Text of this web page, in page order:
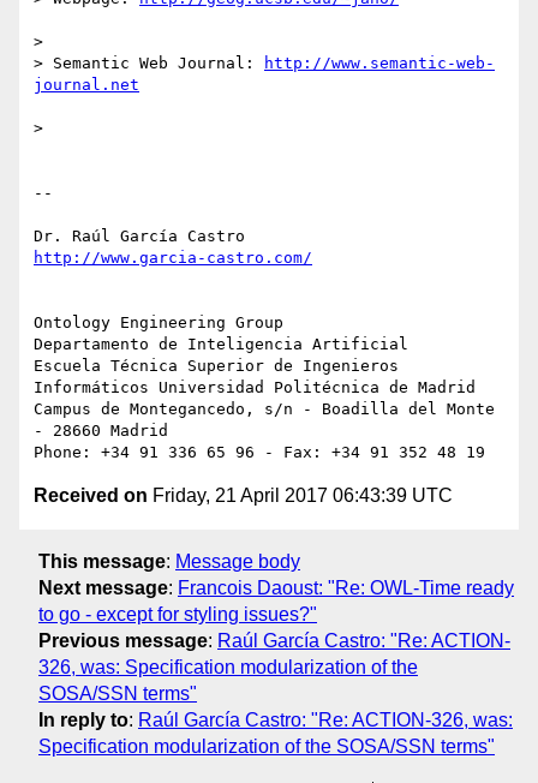
>
> Semantic Web Journal:
http://www.semantic-web-
>
--
Ontology Engineering Group
Departamento de Inteligencia Artificial
Escuela Técnica Superior de Ingenieros
Informáticos Universidad Politécnica de Madrid
Campus de Montegancedo, s/n - Boadilla del Monte
- 28660 Madrid
Received on Friday, 21 April 2017 06:43:39 UTC
This message: Message body
Next message: Francois Daoust: "Re: OWL-Time ready
to go - except for styling issues?"
Previous message: Raúl García Castro: "Re: ACTION-
326, was: Specification modularization of the
SOSA/SSN terms"
In reply to: Raúl García Castro: "Re: ACTION-326, was:
Specification modularization of the SOSA/SSN terms"